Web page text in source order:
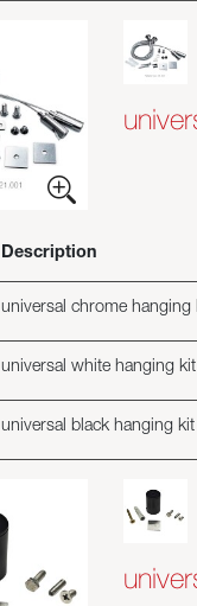
Description
universal chrome
universal white hanging
universal black hanging